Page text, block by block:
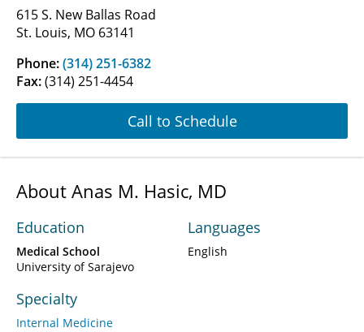
615 S. New Ballas Road
St. Louis, MO 63141
Phone:(314) 251-6382
Fax:(314) 251-4454
Call to Schedule
About Anas M. Hasic, MD
Education
Medical School
University of Sarajevo
Specialty
Internal Medicine
Languages
English